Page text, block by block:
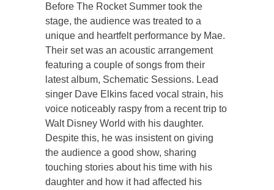
Before The Rocket Summer took the
stage, the audience was treated to a
unique and heartfelt performance by Mae.
Their set was an acoustic arrangement
featuring a couple of songs from their
latest album, Schematic Sessions. Lead
singer Dave Elkins faced vocal strain, his
voice noticeably raspy from a recent trip to
Walt Disney World with his daughter.
Despite this, he was insistent on giving
the audience a good show, sharing
touching stories about his time with his
daughter and how it had affected his